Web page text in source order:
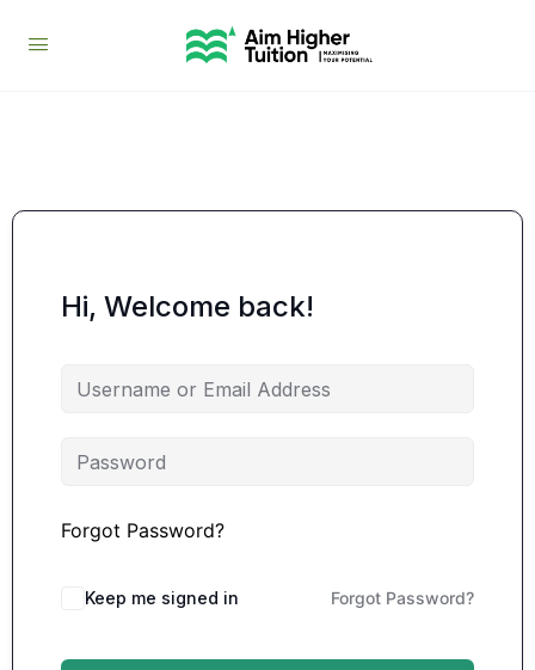
Hi, Welcome back!
Forgot Password?
Keep me signed in Forgot Password?